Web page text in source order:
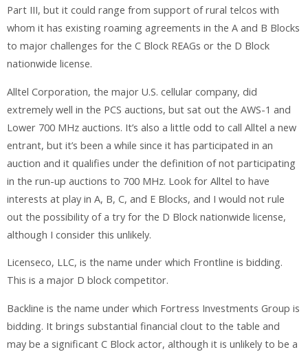
Part III, but it could range from support of rural telcos with
whom it has existing roaming agreements in the A and B Blocks
to major challenges for the C Block REAGs or the D Block
nationwide license.
Alltel Corporation, the major U.S. cellular company, did
extremely well in the PCS auctions, but sat out the AWS-1 and
Lower 700 MHz auctions. It’s also a little odd to call Alltel a new
entrant, but it’s been a while since it has participated in an
auction and it qualifies under the definition of not participating
in the run-up auctions to 700 MHz. Look for Alltel to have
interests at play in A, B, C, and E Blocks, and I would not rule
out the possibility of a try for the D Block nationwide license,
although I consider this unlikely.
Licenseco, LLC, is the name under which Frontline is bidding.
This is a major D block competitor.
Backline is the name under which Fortress Investments Group is
bidding. It brings substantial financial clout to the table and
may be a significant C Block actor, although it is unlikely to be a